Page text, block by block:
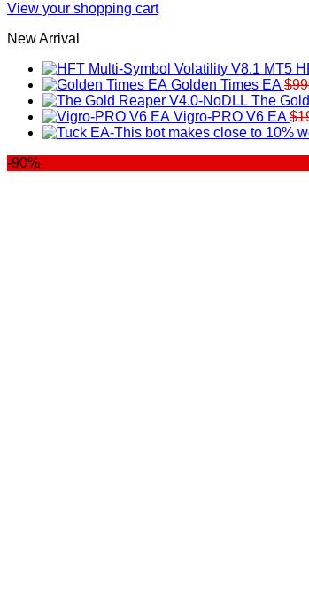
View your shopping cart
New Arrival
Golden Times EA $
The
Vigro-PRO V6 EA $
-90%